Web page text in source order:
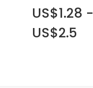
US$1.28 -
US$2.5